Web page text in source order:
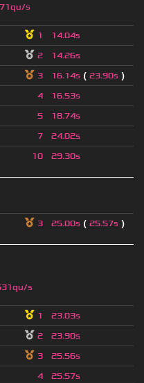
s
1 14.04s
2 14.26s
3 16.14s ( 23.90s )
4 16.53s
5 18.74s
7 24.02s
10 29.30s
3 25.00s ( 25.57s )
s
1 23.03s
2 23.90s
3 25.56s
4 25.57s